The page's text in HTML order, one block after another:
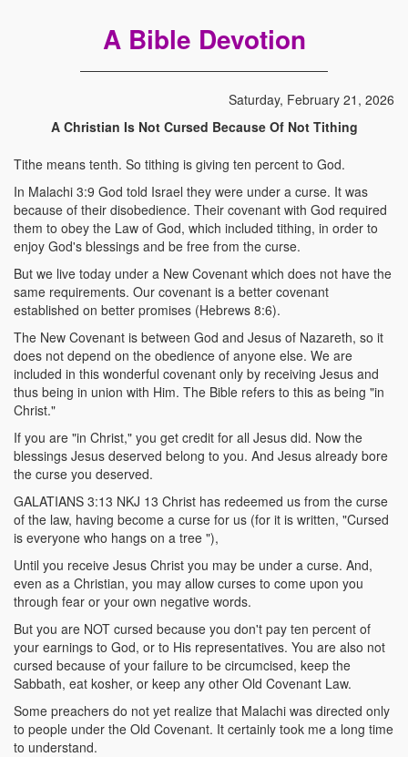
A Bible Devotion
Saturday, February 21, 2026
A Christian Is Not Cursed Because Of Not Tithing
Tithe means tenth. So tithing is giving ten percent to God.
In Malachi 3:9 God told Israel they were under a curse. It was
because of their disobedience. Their covenant with God required
them to obey the Law of God, which included tithing, in order to
enjoy God's blessings and be free from the curse.
But we live today under a New Covenant which does not have the
same requirements. Our covenant is a better covenant
established on better promises (Hebrews 8:6).
The New Covenant is between God and Jesus of Nazareth, so it
does not depend on the obedience of anyone else. We are
included in this wonderful covenant only by receiving Jesus and
thus being in union with Him. The Bible refers to this as being "in
Christ."
If you are "in Christ," you get credit for all Jesus did. Now the
blessings Jesus deserved belong to you. And Jesus already bore
the curse you deserved.
GALATIANS 3:13 NKJ 13 Christ has redeemed us from the curse
of the law, having become a curse for us (for it is written, "Cursed
is everyone who hangs on a tree "),
Until you receive Jesus Christ you may be under a curse. And,
even as a Christian, you may allow curses to come upon you
through fear or your own negative words.
But you are NOT cursed because you don't pay ten percent of
your earnings to God, or to His representatives. You are also not
cursed because of your failure to be circumcised, keep the
Sabbath, eat kosher, or keep any other Old Covenant Law.
Some preachers do not yet realize that Malachi was directed only
to people under the Old Covenant. It certainly took me a long time
to understand.